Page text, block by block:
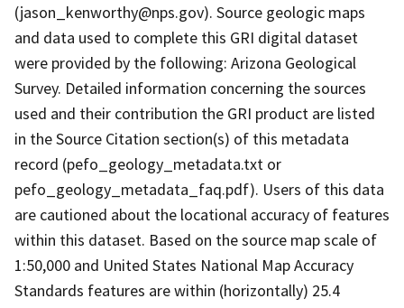
(jason_kenworthy@nps.gov). Source geologic maps
and data used to complete this GRI digital dataset
were provided by the following: Arizona Geological
Survey. Detailed information concerning the sources
used and their contribution the GRI product are listed
in the Source Citation section(s) of this metadata
record (pefo_geology_metadata.txt or
pefo_geology_metadata_faq.pdf). Users of this data
are cautioned about the locational accuracy of features
within this dataset. Based on the source map scale of
1:50,000 and United States National Map Accuracy
Standards features are within (horizontally) 25.4